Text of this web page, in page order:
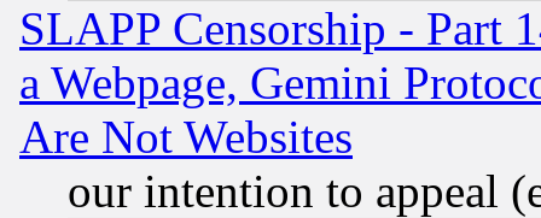
SLAPP Censorship - Part
a Webpage, Gemini
Are Not Websites
our intention to appeal